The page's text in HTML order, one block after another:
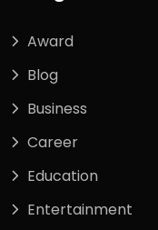
Award
Blog
Business
Career
Education
Entertainment